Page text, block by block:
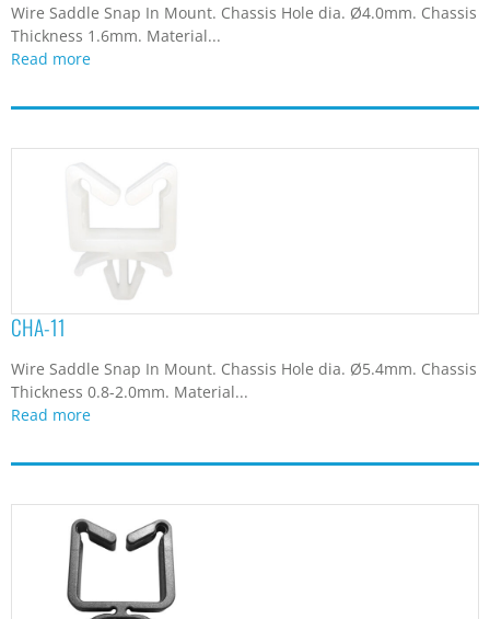
Wire Saddle Snap In Mount. Chassis Hole dia. Ø4.0mm. Chassis
Thickness 1.6mm. Material...
Read more
CHA-11
Wire Saddle Snap In Mount. Chassis Hole dia. Ø5.4mm. Chassis
Thickness 0.8-2.0mm. Material...
Read more